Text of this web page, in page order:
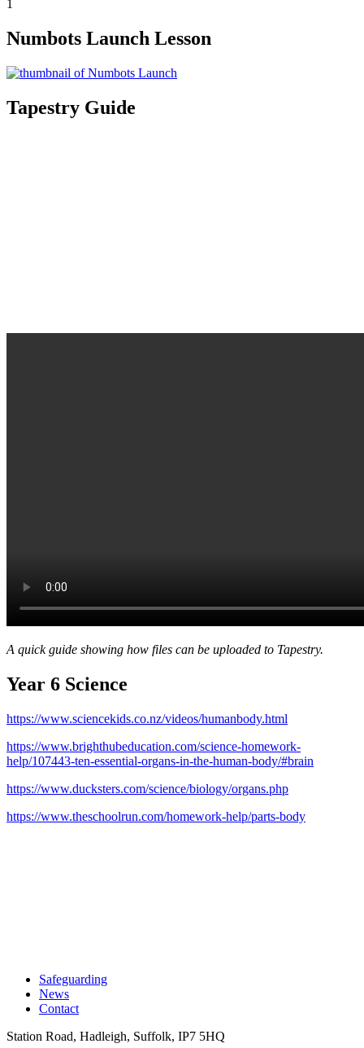
1
Numbots Launch Lesson
Tapestry Guide
A quick guide showing how files can be uploaded to Tapestry.
Year 6 Science
https://www.sciencekids.co.nz/videos/humanbody.html
https://www.brighthubeducation.com/science-homework-
help/107443-ten-essential-organs-in-the-human-body/#brain
https://www.ducksters.com/science/biology/organs.php
https://www.theschoolrun.com/homework-help/parts-body
Safeguarding
News
Contact
Station Road, Hadleigh, Suffolk, IP7 5HQ